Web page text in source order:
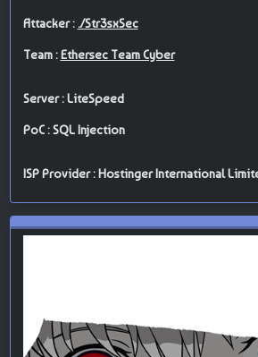
Attacker : ./Str3sxSec
Team :Ethersec Team Cyber
Server : LiteSpeed
PoC : SQL Injection
ISP Provider : Hostinger International